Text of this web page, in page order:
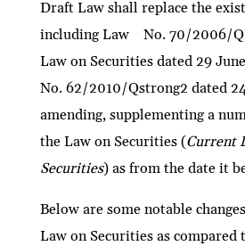
Draft Law shall replace the
including Law No. 70/2006/
Law on Securities dated 29
No. 62/2010/Qstrong2 dated
amending, supplementing a
the Law on Securities (Current
Securities) as from the date it
Below are some notable
Law on Securities as compared